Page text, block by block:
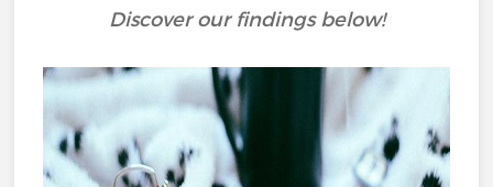
Discover our findings below!